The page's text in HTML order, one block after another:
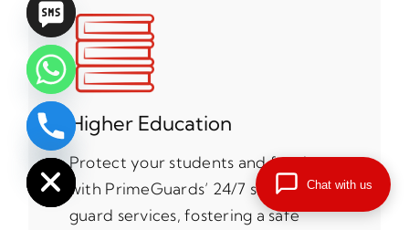
Higher Education
Protect your students and faculty
with PrimeGuards’ 24/7 security
guard services, fostering a safe
Hide
chaty
Chat with us